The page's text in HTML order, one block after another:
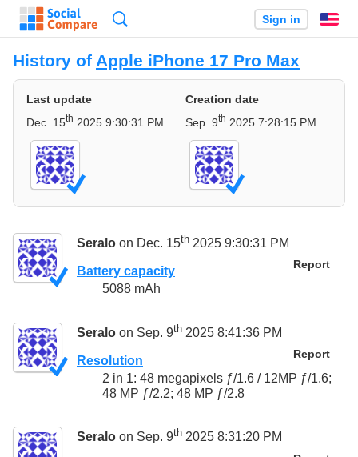
Sign in
History of Apple iPhone 17 Pro Max
Last update
Dec. 15th 2025 9:30:31 PM
Creation date
Sep. 9th 2025 7:28:15 PM
Seralo on Dec. 15th 2025 9:30:31 PM
Report
Battery capacity
5088 mAh
Seralo on Sep. 9th 2025 8:41:36 PM
Report
Resolution
2 in 1: 48 megapixels ƒ/1.6 / 12MP ƒ/1.6;
48 MP ƒ/2.2; 48 MP ƒ/2.8
Seralo on Sep. 9th 2025 8:31:20 PM